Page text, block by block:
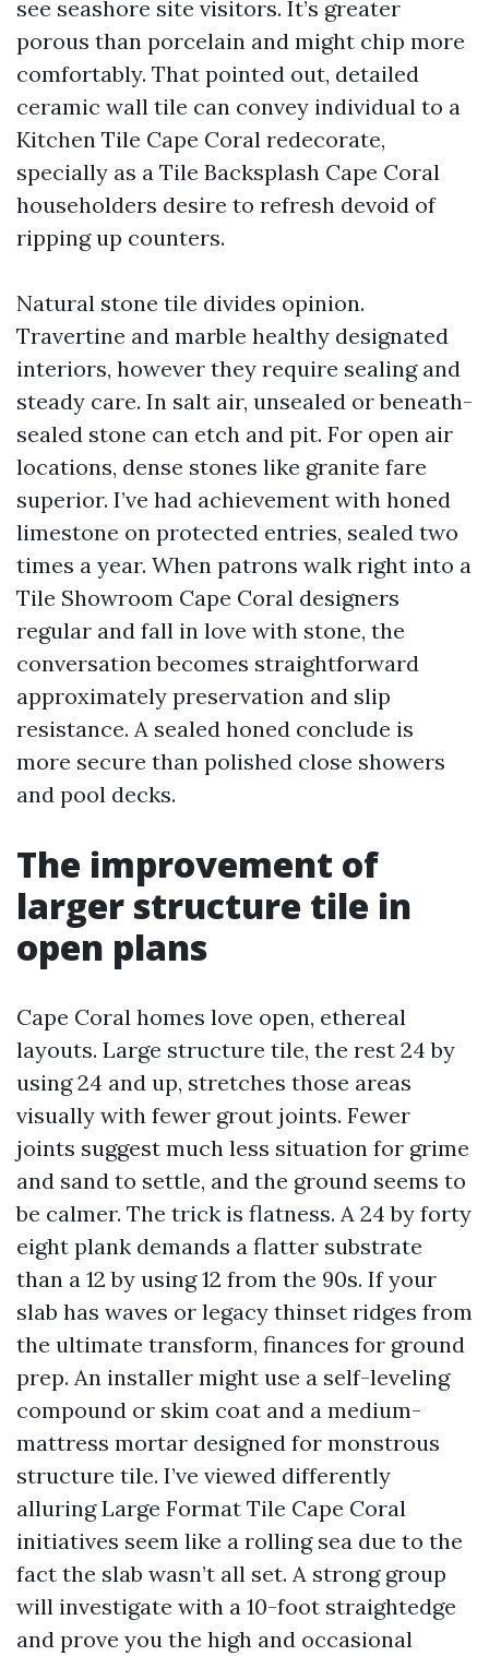
see seashore site visitors. It’s greater
porous than porcelain and might chip more
comfortably. That pointed out, detailed
ceramic wall tile can convey individual to a
Kitchen Tile Cape Coral redecorate,
specially as a Tile Backsplash Cape Coral
householders desire to refresh devoid of
ripping up counters.
Natural stone tile divides opinion.
Travertine and marble healthy designated
interiors, however they require sealing and
steady care. In salt air, unsealed or beneath-
sealed stone can etch and pit. For open air
locations, dense stones like granite fare
superior. I’ve had achievement with honed
limestone on protected entries, sealed two
times a year. When patrons walk right into a
Tile Showroom Cape Coral designers
regular and fall in love with stone, the
conversation becomes straightforward
approximately preservation and slip
resistance. A sealed honed conclude is
more secure than polished close showers
and pool decks.
The improvement of
larger structure tile in
open plans
Cape Coral homes love open, ethereal
layouts. Large structure tile, the rest 24 by
using 24 and up, stretches those areas
visually with fewer grout joints. Fewer
joints suggest much less situation for grime
and sand to settle, and the ground seems to
be calmer. The trick is flatness. A 24 by forty
eight plank demands a flatter substrate
than a 12 by using 12 from the 90s. If your
slab has waves or legacy thinset ridges from
the ultimate transform, finances for ground
prep. An installer might use a self-leveling
compound or skim coat and a medium-
mattress mortar designed for monstrous
structure tile. I’ve viewed differently
alluring Large Format Tile Cape Coral
initiatives seem like a rolling sea due to the
fact the slab wasn’t all set. A strong group
will investigate with a 10-foot straightedge
and prove you the high and occasional